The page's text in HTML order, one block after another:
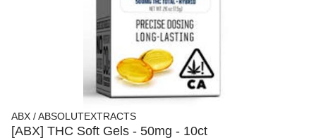
ABX / ABSOLUTEXTRACTS
[ABX] THC Soft Gels - 50mg - 10ct